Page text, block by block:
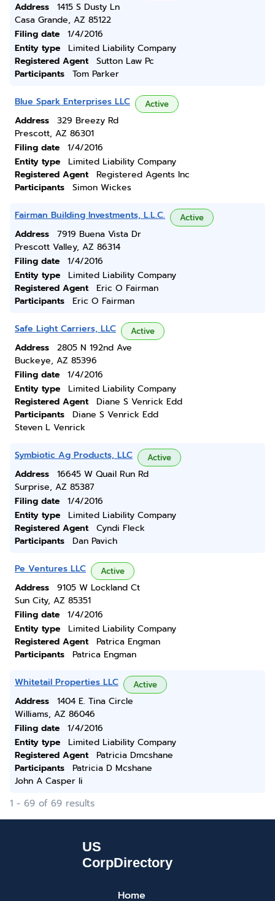
Address
1415 S Dusty Ln
Casa Grande, AZ 85122
Filing date
1/4/2016
Entity type
Limited Liability Company
Registered Agent
Sutton Law Pc
Participants
Tom Parker
Blue Spark Enterprises LLC Active
Address
329 Breezy Rd
Prescott, AZ 86301
Filing date
1/4/2016
Entity type
Limited Liability Company
Registered Agent
Registered Agents Inc
Participants
Simon Wickes
Fairman Building Investments, L.L.C. Active
Address
7919 Buena Vista Dr
Prescott Valley, AZ 86314
Filing date
1/4/2016
Entity type
Limited Liability Company
Registered Agent
Eric O Fairman
Participants
Eric O Fairman
Safe Light Carriers, LLC Active
Address
2805 N 192nd Ave
Buckeye, AZ 85396
Filing date
1/4/2016
Entity type
Limited Liability Company
Registered Agent
Diane S Venrick Edd
Participants
Diane S Venrick Edd
Steven L Venrick
Symbiotic Ag Products, LLC Active
Address
16645 W Quail Run Rd
Surprise, AZ 85387
Filing date
1/4/2016
Entity type
Limited Liability Company
Registered Agent
Cyndi Fleck
Participants
Dan Pavich
Pe Ventures LLC Active
Address
9105 W Lockland Ct
Sun City, AZ 85351
Filing date
1/4/2016
Entity type
Limited Liability Company
Registered Agent
Patrica Engman
Participants
Patrica Engman
Whitetail Properties LLC Active
Address
1404 E. Tina Circle
Williams, AZ 86046
Filing date
1/4/2016
Entity type
Limited Liability Company
Registered Agent
Patricia Dmcshane
Participants
Patricia D Mcshane
John A Casper Ii
1 - 69 of 69 results
Home